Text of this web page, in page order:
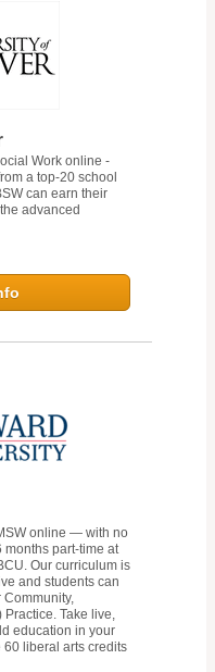
Work online -
a top-20 school
can earn their
advanced
online — with no
part-time at
Our curriculum is
and students can
Take live,
education in your
60 liberal arts credits